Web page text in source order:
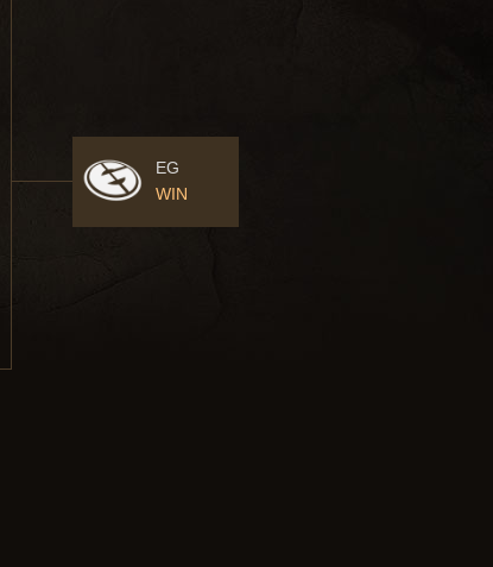
EG
WIN